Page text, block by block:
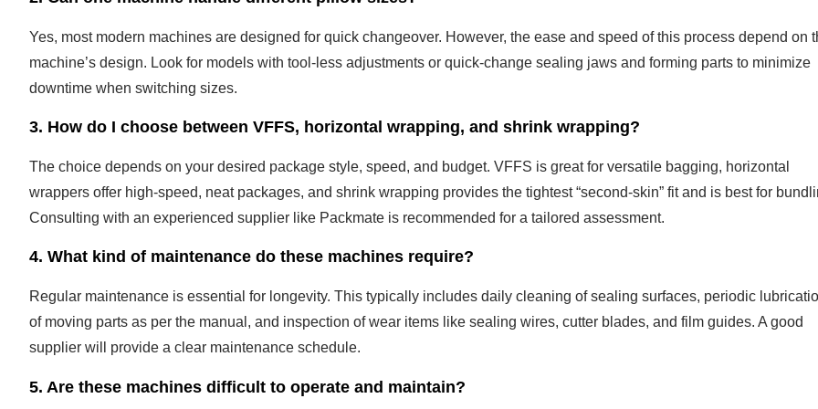
Yes, most modern machines are designed for quick changeover. However, the ease and speed of this process depend on
machine’s design. Look for models with tool-less adjustments or quick-change sealing jaws and forming parts to minimize
downtime when switching sizes.
3. How do I choose between VFFS, horizontal wrapping, and shrink wrapping?
The choice depends on your desired package style, speed, and budget. VFFS is great for versatile bagging, horizontal
wrappers offer high-speed, neat packages, and shrink wrapping provides the tightest “second-skin” fit and is best for
Consulting with an experienced supplier like Packmate is recommended for a tailored assessment.
4. What kind of maintenance do these machines require?
Regular maintenance is essential for longevity. This typically includes daily cleaning of sealing surfaces, periodic
of moving parts as per the manual, and inspection of wear items like sealing wires, cutter blades, and film guides. A good
supplier will provide a clear maintenance schedule.
5. Are these machines difficult to operate and maintain?